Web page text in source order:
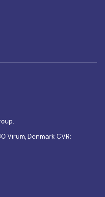
Virum, Denmark CVR: